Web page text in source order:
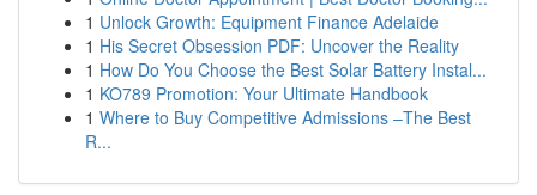
1 Unlock Growth: Equipment Finance Adelaide
1 His Secret Obsession PDF: Uncover the Reality
1 How Do You Choose the Best Solar Battery Instal...
1 KO789 Promotion: Your Ultimate Handbook
1 Where to Buy Competitive Admissions –The Best
R...